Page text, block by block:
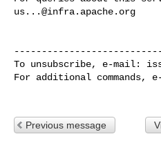
us...@infra.apache.org
To unsubscribe, e-mail:
For additional commands,
Previous message